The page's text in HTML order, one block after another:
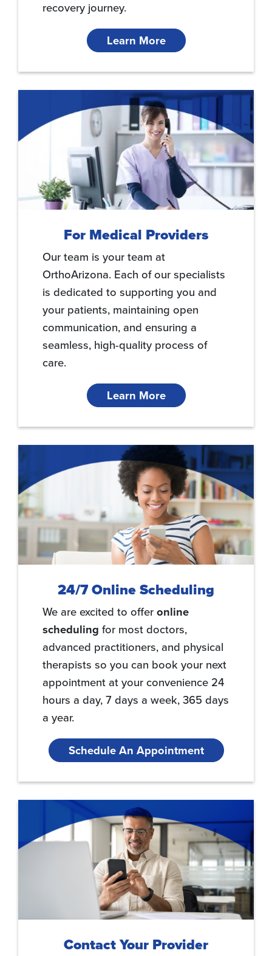
recovery journey.
Learn More
For Medical Providers
Our team is your team at
OrthoArizona. Each of our specialists
is dedicated to supporting you and
your patients, maintaining open
communication, and ensuring a
seamless, high-quality process of
care.
Learn More
24/7 Online Scheduling
We are excited to offeronline
scheduling for most doctors,
advanced practitioners, and physical
therapists so you can book your next
appointment at your convenience 24
hours a day, 7 days a week, 365 days
a year.
Schedule An Appointment
Contact Your Provider